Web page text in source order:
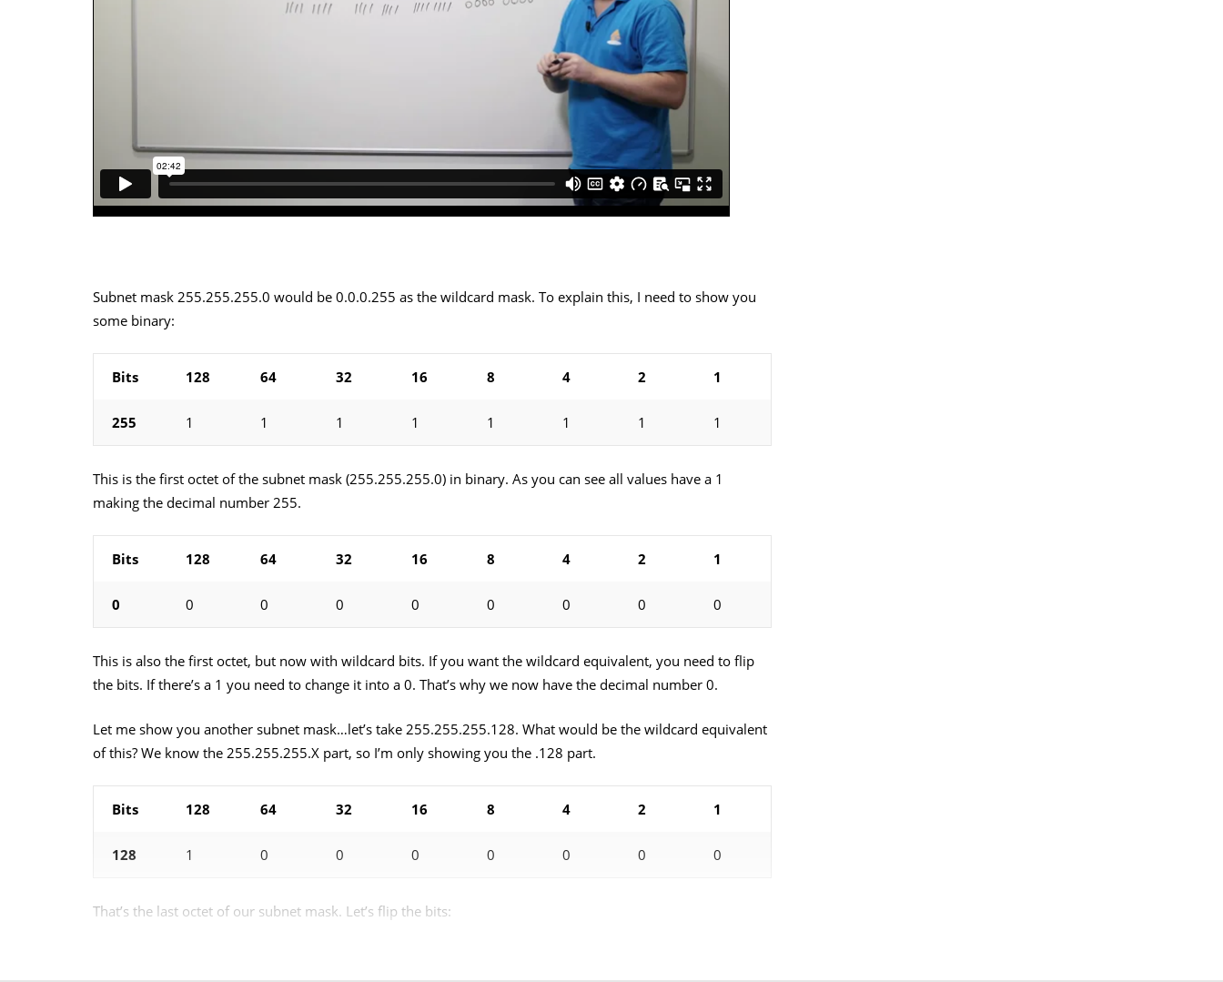
Subnet mask 255.255.255.0 would be 0.0.0.255 as the wildcard mask. To explain this, I need to show you
some binary:
Bits 128 64 32 16 8 4 2 1
255 1 1 1 1 1 1 1 1
This is the first octet of the subnet mask (255.255.255.0) in binary. As you can see all values have a 1
making the decimal number 255.
Bits 128 64 32 16 8 4 2 1
0 0 0 0 0 0 0 0 0
This is also the first octet, but now with wildcard bits. If you want the wildcard equivalent, you need to flip
the bits. If there’s a 1 you need to change it into a 0. That’s why we now have the decimal number 0.
Let me show you another subnet mask…let’s take 255.255.255.128. What would be the wildcard equivalent
of this? We know the 255.255.255.X part, so I’m only showing you the .128 part.
Bits 128 64 32 16 8 4 2 1
128 1 0 0 0 0 0 0 0
That’s the last octet of our subnet mask. Let’s flip the bits: